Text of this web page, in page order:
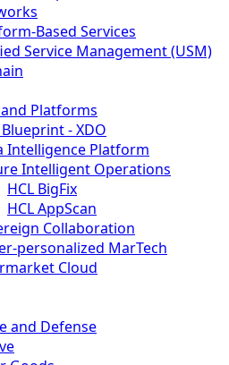
Based Services
Service Management (USM)
Platforms
- XDO
Intelligence Platform
Intelligent Operations
HCL BigFix
HCL AppScan
Collaboration
personalized MarTech
Cloud
and Defense